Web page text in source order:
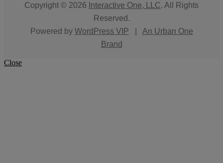
Copyright © 2026 Interactive One, LLC. All Rights
Reserved.
Powered by WordPress VIP
An Urban One
Brand
Close